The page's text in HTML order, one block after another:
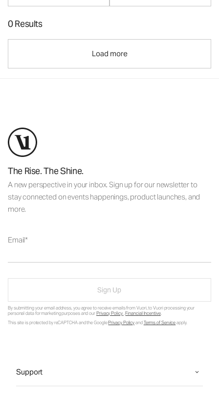
0 Results
Load more
The Rise. The Shine.
A new perspective in your inbox. Sign up for our newsletter to
stay connected on events happenings, product launches, and
more.
Email
Sign Up
By submitting your email address, you agree to receive emails from Vuori, to Vuori processing your
personal data for marketing purposes and ourPrivacy Policy.Financial Incentive.
This site is protected by reCAPTCHA and the GooglePrivacy PolicyandTerms of Serviceapply.
Support